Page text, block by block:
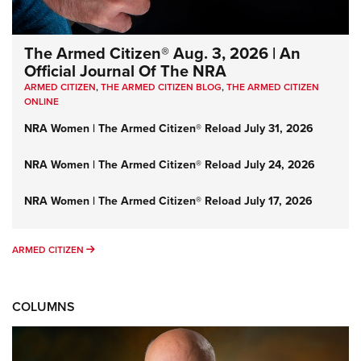
The Armed Citizen® Aug. 3, 2026 | An
Official Journal Of The NRA
ARMED CITIZEN,THE ARMED CITIZEN BLOG,THE ARMED CITIZEN
ONLINE
NRA Women | The Armed Citizen® Reload July 31, 2026
NRA Women | The Armed Citizen® Reload July 24, 2026
NRA Women | The Armed Citizen® Reload July 17, 2026
ARMED CITIZEN ARMED CITIZEN
COLUMNS